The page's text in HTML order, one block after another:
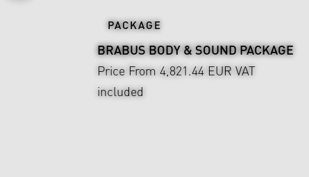
PACKAGE
BRABUS BODY & SOUND PACKAGE
Price From 4,821.44 EUR VAT
included